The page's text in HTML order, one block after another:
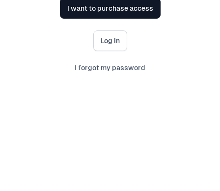
I want to purchase access
Log in
I forgot my password